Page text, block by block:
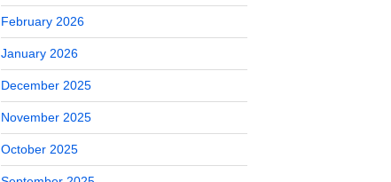
February 2026
January 2026
December 2025
November 2025
October 2025